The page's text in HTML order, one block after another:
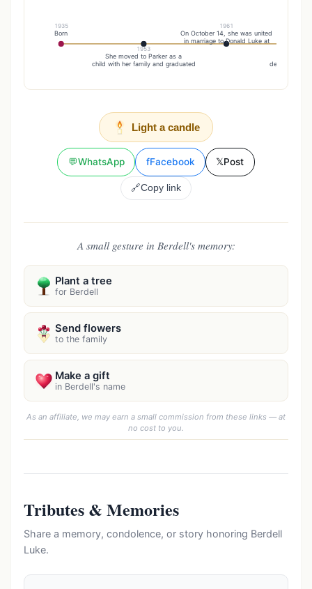
1935
Born
1953
She moved to Parker as a
child with her family and graduated
1961
On October 14, she was united
in marriage to Donald Luke at
death by her
Light a candle
💬WhatsApp fFacebook 𝕏Post
🔗Copy link
A small gesture in Berdell's memory:
Plant a tree
for Berdell
Send flowers
to the family
Make a gift
in Berdell's name
As an affiliate, we may earn a small commission from these links — at
no cost to you.
Tributes & Memories
Share a memory, condolence, or story honoring Berdell
Luke.